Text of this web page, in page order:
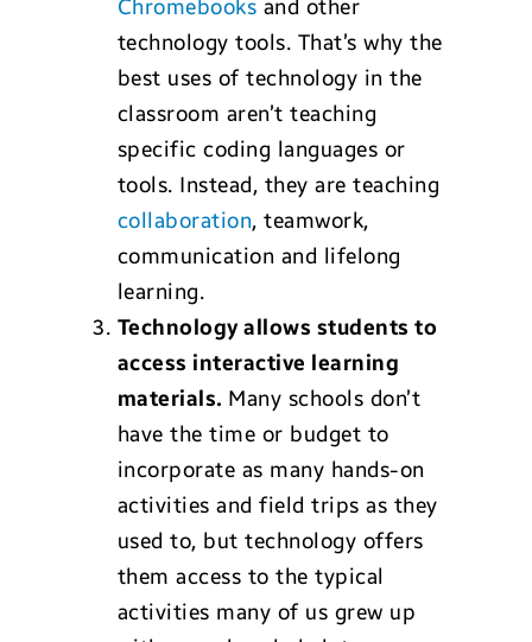
Chromebooks and other
technology tools. That’s why the
best uses of technology in the
classroom aren’t teaching
specific coding languages or
tools. Instead, they are teaching
collaboration, teamwork,
communication and lifelong
learning.
Technology allows students to
access interactive learning
materials. Many schools don’t
have the time or budget to
incorporate as many hands-on
activities and field trips as they
used to, but technology offers
them access to the typical
activities many of us grew up